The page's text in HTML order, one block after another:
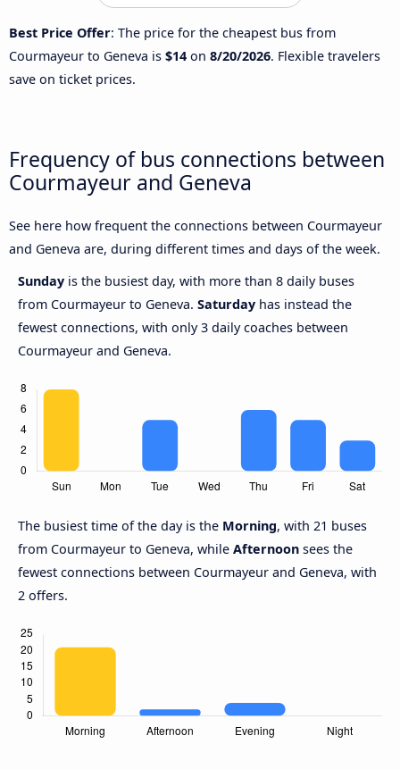
Best Price Offer: The price for the cheapest bus from
Courmayeur to Geneva is $14 on 8/20/2026. Flexible travelers
save on ticket prices.
Frequency of bus connections between
Courmayeur and Geneva
See here how frequent the connections between Courmayeur
and Geneva are, during different times and days of the week.
Sunday is the busiest day, with more than 8 daily buses
from Courmayeur to Geneva. Saturday has instead the
fewest connections, with only 3 daily coaches between
Courmayeur and Geneva.
The busiest time of the day is the Morning, with 21 buses
from Courmayeur to Geneva, while Afternoon sees the
fewest connections between Courmayeur and Geneva, with
2 offers.